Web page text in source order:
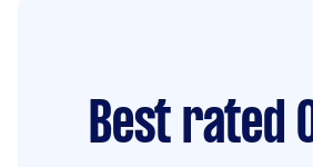
Best rated